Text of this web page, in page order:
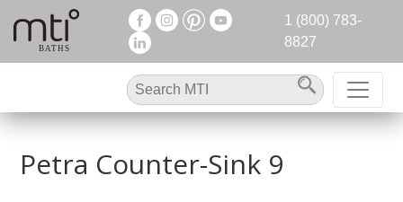
1 (800) 783-
8827
Petra Counter-Sink 9